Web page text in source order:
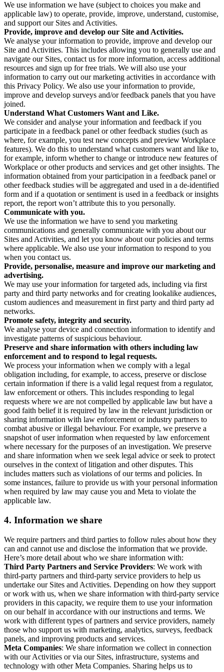
We use information we have (subject to choices you make and
applicable law) to operate, provide, improve, understand, customise,
and support our Sites and Activities.
Provide, improve and develop our Site and Activities.
We analyse your information to provide, improve and develop our
Site and Activities. This includes allowing you to generally use and
navigate our Sites, contact us for more information, access additional
resources and sign up for free trials. We will also use your
information to carry out our marketing activities in accordance with
this Privacy Policy. We also use your information to provide,
improve and develop surveys and/or feedback panels that you have
joined.
Understand What Customers Want and Like.
We consider and analyse your information and feedback if you
participate in a feedback panel or other feedback studies (such as
where, for example, you test new concepts and preview Workplace
features). We do this to understand what customers want and like to,
for example, inform whether to change or introduce new features of
Workplace or other products and services and get other insights. The
information obtained from your participation in a feedback panel or
other feedback studies will be aggregated and used in a de-identified
form and if a quotation or sentiment is used in a feedback or insights
report, the report won’t attribute this to you personally.
Communicate with you.
We use the information we have to send you marketing
communications and generally communicate with you about our
Sites and Activities, and let you know about our policies and terms
where applicable. We also use your information to respond to you
when you contact us.
Provide, personalise, measure and improve our marketing and
advertising.
We may use your information for targeted ads, including via first
party and third party networks and for creating lookalike audiences,
custom audiences and measurement in first party and third party ad
networks.
Promote safety, integrity and security.
We analyse your device and connection information to identify and
investigate patterns of suspicious behaviour.
Preserve and share information with others including law
enforcement and to respond to legal requests.
We process your information when we comply with a legal
obligation including, for example, to access, preserve or disclose
certain information if there is a valid legal request from a regulator,
law enforcement or others. This includes responding to legal
requests where we are not compelled by applicable law but have a
good faith belief it is required by law in the relevant jurisdiction or
sharing information with law enforcement or industry partners to
combat abusive or illegal behaviour. For example, we preserve a
snapshot of user information when requested by law enforcement
where necessary for the purposes of an investigation. We preserve
and share information when we seek legal advice or seek to protect
ourselves in the context of litigation and other disputes. This
includes matters such as violations of our terms and policies. In
some instances, failure to provide us with your personal information
when required by law may cause you and Meta to violate the
applicable law.
4. Information we share
We require partners and third parties to follow rules about how they
can and cannot use and disclose the information that we provide.
Here’s more detail about who we share information with:
Third Party Partners and Service Providers: We work with
third-party partners and third-party service providers to help us
undertake our Sites and Activities. Depending on how they support
or work with us, when we share information with third-party service
providers in this capacity, we require them to use your information
on our behalf in accordance with our instructions and terms. We
work with different types of partners and service providers, namely
those who support us with marketing, analytics, surveys, feedback
panels, and improving products and services.
Meta Companies: We share information we collect in connection
with our Activities or via our Sites, infrastructure, systems and
technology with other Meta Companies. Sharing helps us to